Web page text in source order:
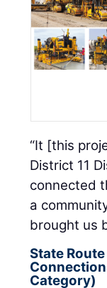
“It [this
District 11
connected
a
brought us
State
Category)